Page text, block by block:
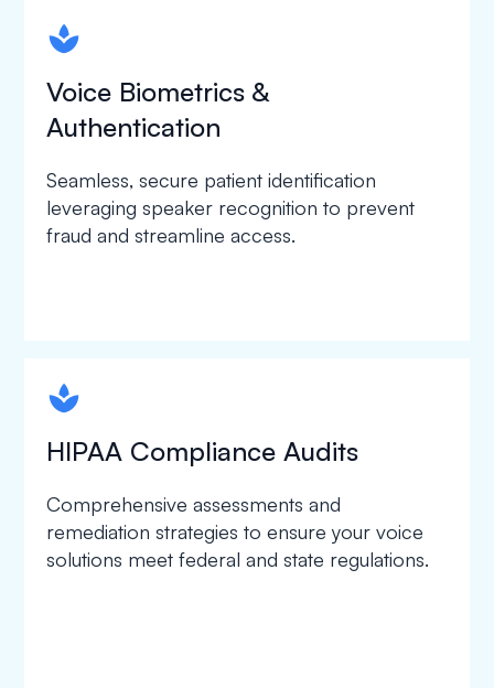
spapa1
Voice Biometrics &
Authentication
Seamless, secure patient identification
leveraging speaker recognition to prevent
fraud and streamline access.
spapa1
HIPAA Compliance Audits
Comprehensive assessments and
remediation strategies to ensure your voice
solutions meet federal and state regulations.